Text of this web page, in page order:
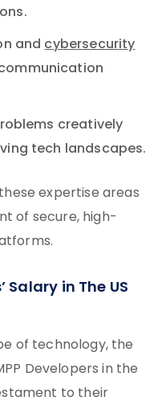
andcybersecurity
creatively
tech landscapes.
expertise areas
of secure, high-
Salary in The US
of technology, the
Developers in the
to their